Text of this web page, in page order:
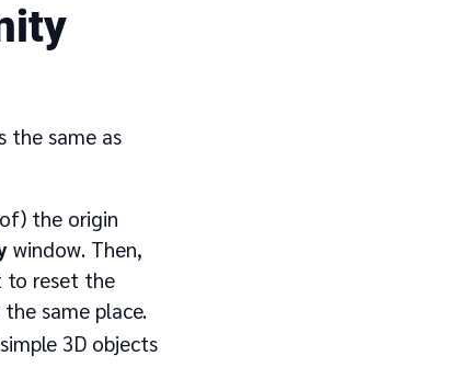
the same as
the origin
window. Then,
to reset the
same place.
3D objects